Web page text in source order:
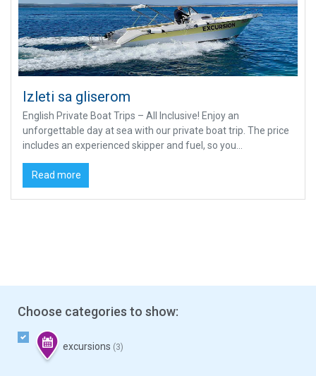
Izleti sa gliserom
English Private Boat Trips – All Inclusive! Enjoy an
unforgettable day at sea with our private boat trip. The price
includes an experienced skipper and fuel, so you...
Read more
Choose categories to show:
excursions (3)